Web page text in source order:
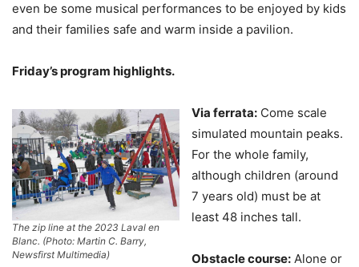
even be some musical performances to be enjoyed by kids
and their families safe and warm inside a pavilion.
Friday’s program highlights.
The zip line at the 2023 Laval en
Blanc. (Photo: Martin C. Barry,
Newsfirst Multimedia)
Via ferrata: Come scale
simulated mountain peaks.
For the whole family,
although children (around
7 years old) must be at
least 48 inches tall.
Obstacle course: Alone or